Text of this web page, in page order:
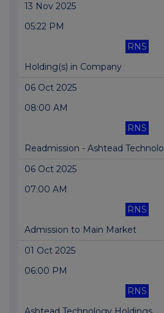
13 Nov 2025
05:22 PM
RNS
Holding(s) in Company
06 Oct 2025
08:00 AM
RNS
Readmission - Ashtead
06 Oct 2025
07:00 AM
RNS
Admission to Main Market
01 Oct 2025
06:00 PM
RNS